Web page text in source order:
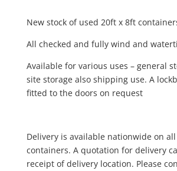
New stock of used 20ft x 8ft
All checked and fully wind and
Available for various uses – general
site storage also shipping use. A
fitted to the doors on request
Delivery is available nationwide on
containers. A quotation for delivery
receipt of delivery location. Please